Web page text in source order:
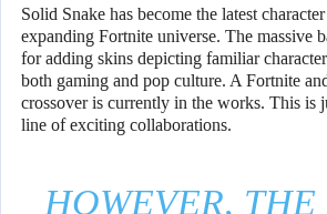
Solid Snake has become the latest
expanding Fortnite universe. The massive
for adding skins depicting familiar
both gaming and pop culture. A Fortnite
crossover is currently in the works. This is
line of exciting collaborations.
HOWEVER, THE